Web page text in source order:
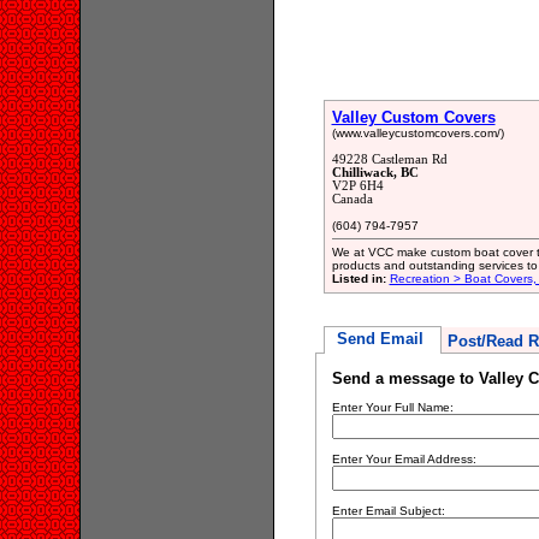
Valley Custom Covers
(www.valleycustomcovers.com/)
49228 Castleman Rd
Chilliwack, BC
V2P 6H4
Canada
(604) 794-7957
We at VCC make custom boat
products and outstanding services
Listed in: Recreation > Boat
Send Email Post/Read
Send a message to Valley
Enter Your Full Name:
Enter Your Email Address:
Enter Email Subject: